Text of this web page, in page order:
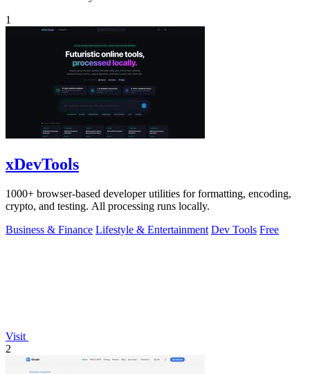
1
xDevTools
1000+ browser-based developer utilities for formatting, encoding,
crypto, and testing. All processing runs locally.
Business & Finance Lifestyle & Entertainment Dev Tools Free
Visit
2